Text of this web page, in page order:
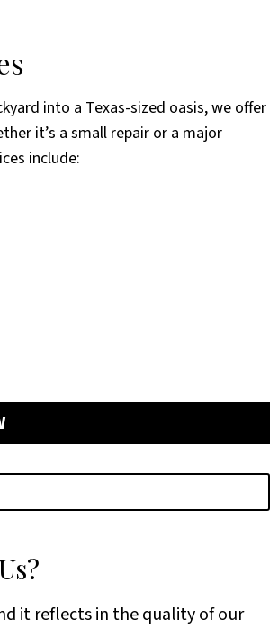
into a Texas-sized oasis, we offer
it’s a small repair or a major
include:
it reflects in the quality of our